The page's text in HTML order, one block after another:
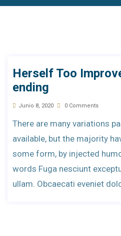
Herself Too
Ending
Junio 8, 2020 0 Comments
There are many variations
available, but the majority
some form, by injected
words Fuga nesciunt
ullam. Obcaecati eveniet